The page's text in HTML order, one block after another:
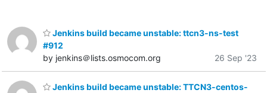
Jenkins build became unstable: ttcn3-ns-test
#912
by jenkins＠lists.osmocom.org
26 Sep '23
Jenkins build became unstable: TTCN3-centos-